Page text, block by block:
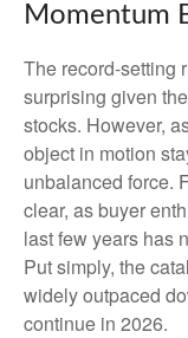
Momentum
The record-setting
surprising given
stocks. However,
object in motion
unbalanced force.
clear, as buyer
last few years has
Put simply, the
widely outpaced
continue in 2026.